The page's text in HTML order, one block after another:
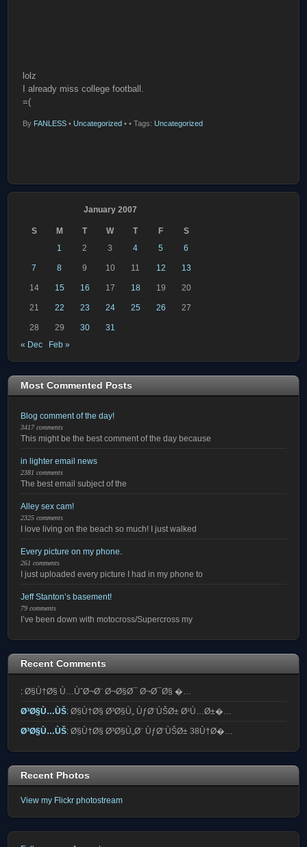
lolz
I already miss college football.
=(
By FANLESS • Uncategorized • • Tags:Uncategorized
January 2007
S M T W T F
S
1
2 3 4 5 6
7 8 9 10 11 12 13
14 15 16 17 18 19 20
21 22 23 24 25 26 27
28 29 30
31
« Dec
Feb »
Most Commented Posts
Blog comment of the day!
3417 comments
This might be the best comment of the day because
in lighter email news
2381 comments
The best email subject of the
Alley sex cam!
2325 comments
I love living on the beach so much! I just walked
Every picture on my phone.
261 comments
I just uploaded every picture I had in my phone to
Jeff Stanton’s basement!
79 comments
I’ve been down with motocross/Supercross my
Recent Comments
: Ø§Ù†Ø§ Ù…ÙˆØ¬Ø¨ Ø¬Ø§Ø¯ Ø¬Ø¯Ø§ �…
Ø³Ø§Ù…ÙŠ: Ø§Ù†Ø§ Ø³Ø§Ù„ ÙƒØ¨ÙŠØ± Ø¹Ù…Ø±�…
Ø³Ø§Ù…ÙŠ: Ø§Ù†Ø§ Ø³Ø§Ù„Ø¨ ÙƒØ¨ÙŠØ± 38Ù†Ø�…
Recent Photos
View my Flickr photostream